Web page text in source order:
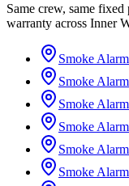
Same crew, same
warranty across Inner
Smoke
Smoke
Smoke
Smoke
Smoke
Smoke